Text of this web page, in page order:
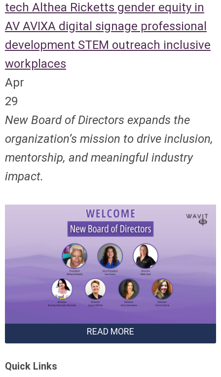
tech Althea Ricketts gender equity in
AV AVIXA digital signage professional
development STEM outreach inclusive
workplaces
Apr
29
New Board of Directors expands the
organization’s mission to drive inclusion,
mentorship, and meaningful industry
impact.
READ MORE
Quick Links